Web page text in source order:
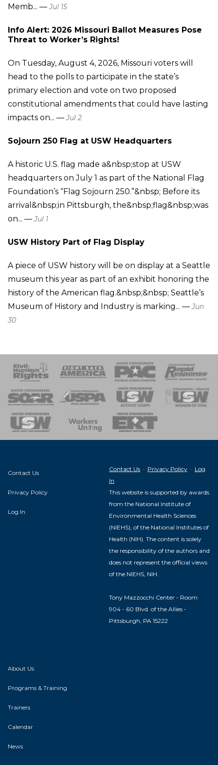
Memb... —Jul 15
Info Alert: 2026 Missouri Ballot Measures Pose
Threat to Worker’s Rights!
On Tuesday, August 4, 2026, Missouri voters will
head to the polls to participate in the state’s
primary election and vote on two proposed
constitutional amendments that could have lasting
impacts on... —Jul 2
Sojourn 250 Flag at USW Headquarters
A historic U.S. flag made a&nbsp;stop at USW
headquarters on July 1 as part of the National Flag
Foundation’s “Flag Sojourn 250.”&nbsp; Before its
arrival&nbsp;in Pittsburgh, the&nbsp;flag&nbsp;was
on... —Jul 1
USW History Part of Flag Display
A piece of USW history will be on display at a Seattle
museum this year as part of an exhibit honoring the
history of the American flag.&nbsp;&nbsp; Seattle’s
Museum of History and Industry is marking... —Jun
30
of Steel
Team
Contact Us
Privacy Policy
Log In
Contact Us · Privacy Policy · Log
In
This website is supported by awards
from the National Institute of
Environmental Health Sciences
(NIEHS), of the National Institutes of
Health (NIH). The content is solely
the responsibility of the authors and
does not represent the official views
of the NIEHS, NIH.
Tony Mazzocchi Center - Room
904 - 60 Blvd. of the Allies -
Pittsburgh, PA 15222
About Us
Programs & Training
Trainers
Calendar
News